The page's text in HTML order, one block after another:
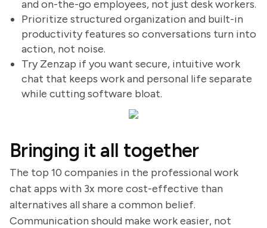
and on-the-go employees, not just desk workers.
Prioritize structured organization and built-in
productivity features so conversations turn into
action, not noise.
Try Zenzap if you want secure, intuitive work
chat that keeps work and personal life separate
while cutting software bloat.
Bringing it all together
The top 10 companies in the professional work
chat apps with 3x more cost-effective than
alternatives all share a common belief.
Communication should make work easier, not